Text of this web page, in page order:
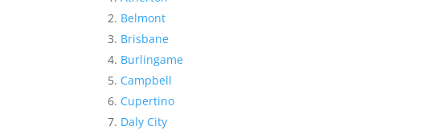
Belmont
Brisbane
Burlingame
Campbell
Cupertino
Daly City